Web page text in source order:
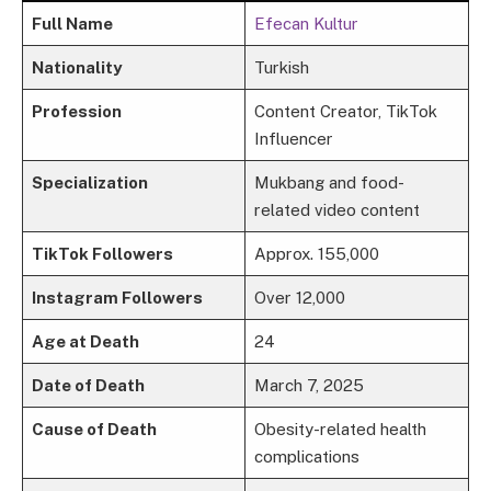
Full Name Efecan Kultur
Nationality Turkish
Profession
Content Creator, TikTok
Influencer
Specialization
Mukbang and food-
related video content
TikTok Followers Approx. 155,000
Instagram Followers Over 12,000
Age at Death 24
Date of Death March 7, 2025
Cause of Death
Obesity-related health
complications